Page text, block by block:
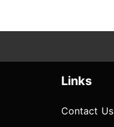
Links
Contact Us